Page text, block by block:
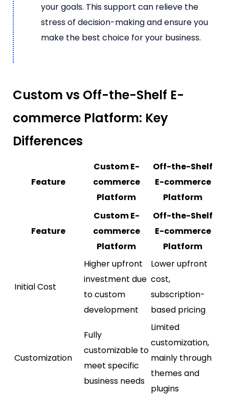
your goals. This support can relieve the
stress of decision-making and ensure you
make the best choice for your business.
Custom vs Off-the-Shelf E-
commerce Platform: Key
Differences
Feature
Custom E-
commerce
Platform
Off-the-Shelf
E-commerce
Platform
Feature
Custom E-
commerce
Platform
Off-the-Shelf
E-commerce
Platform
Initial Cost
Higher upfront
investment due
to custom
development
Lower upfront
cost,
subscription-
based pricing
Customization
Fully
customizable to
meet specific
business needs
Limited
customization,
mainly through
themes and
plugins